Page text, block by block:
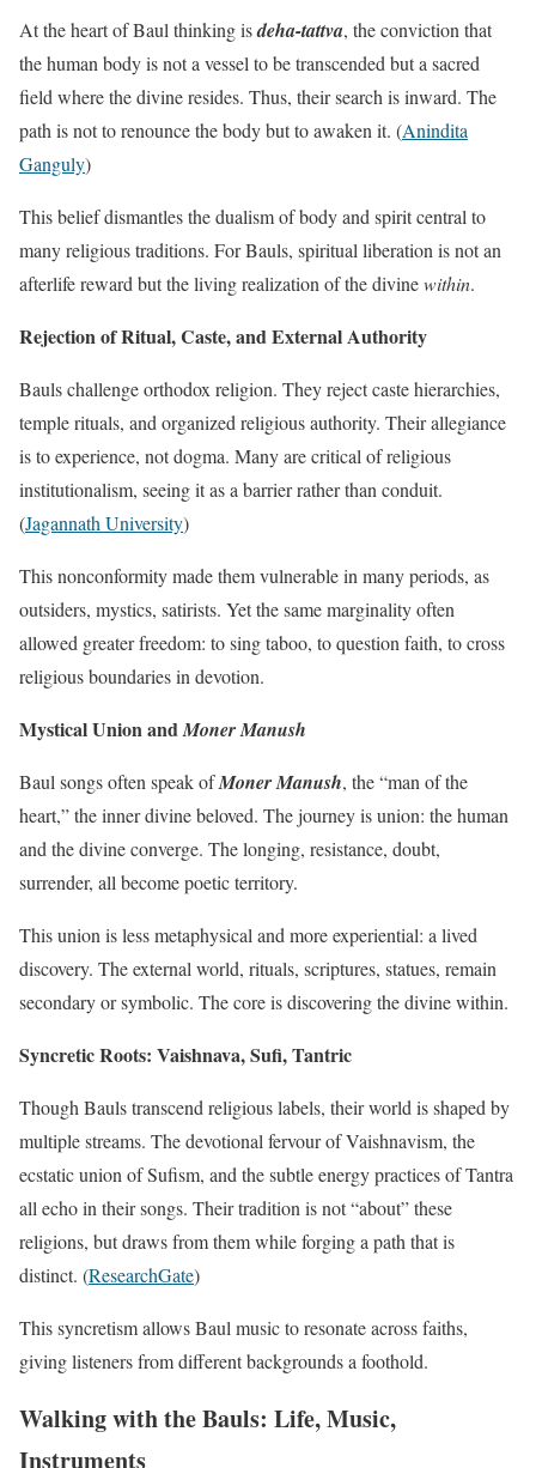
At the heart of Baul thinking isdeha-tattva, the conviction that
the human body is not a vessel to be transcended but a sacred
field where the divine resides. Thus, their search is inward. The
path is not to renounce the body but to awaken it. (Anindita
Ganguly)
This belief dismantles the dualism of body and spirit central to
many religious traditions. For Bauls, spiritual liberation is not an
afterlife reward but the living realization of the divinewithin.
Rejection of Ritual, Caste, and External Authority
Bauls challenge orthodox religion. They reject caste hierarchies,
temple rituals, and organized religious authority. Their allegiance
is to experience, not dogma. Many are critical of religious
institutionalism, seeing it as a barrier rather than conduit.
(Jagannath University)
This nonconformity made them vulnerable in many periods, as
outsiders, mystics, satirists. Yet the same marginality often
allowed greater freedom: to sing taboo, to question faith, to cross
religious boundaries in devotion.
Mystical Union andMoner Manush
Baul songs often speak ofMoner Manush, the “man of the
heart,” the inner divine beloved. The journey is union: the human
and the divine converge. The longing, resistance, doubt,
surrender, all become poetic territory.
This union is less metaphysical and more experiential: a lived
discovery. The external world, rituals, scriptures, statues, remain
secondary or symbolic. The core is discovering the divine within.
Syncretic Roots: Vaishnava, Sufi, Tantric
Though Bauls transcend religious labels, their world is shaped by
multiple streams. The devotional fervour of Vaishnavism, the
ecstatic union of Sufism, and the subtle energy practices of Tantra
all echo in their songs. Their tradition is not “about” these
religions, but draws from them while forging a path that is
distinct. (ResearchGate)
This syncretism allows Baul music to resonate across faiths,
giving listeners from different backgrounds a foothold.
Walking with the Bauls: Life, Music,
Instruments